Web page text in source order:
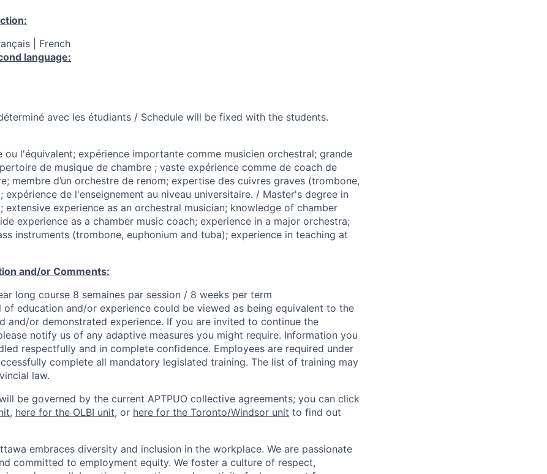
| French
language:
avec les étudiants / Schedule will be fixed with the students.
ou l'équivalent; expérience importante comme musicien orchestral; grande
de musique de chambre ; vaste expérience comme de coach de
membre d’un orchestre de renom; expertise des cuivres graves (trombone,
expérience de l'enseignement au niveau universitaire. / Master's degree in
extensive experience as an orchestral musician; knowledge of chamber
experience as a chamber music coach; experience in a major orchestra;
instruments (trombone, euphonium and tuba); experience in teaching at
and/or Comments:
long course 8 semaines par session / 8 weeks per term
of education and/or experience could be viewed as being equivalent to the
and/or demonstrated experience. If you are invited to continue the
notify us of any adaptive measures you might require. Information you
respectfully and in complete confidence. Employees are required under
complete all mandatory legislated training. The list of training may
law.
be governed by the current APTPUO collective agreements; you can click
, here for the OLBI unit, or here for the Toronto/Windsor unit to find out
embraces diversity and inclusion in the workplace. We are passionate
committed to employment equity. We foster a culture of respect,